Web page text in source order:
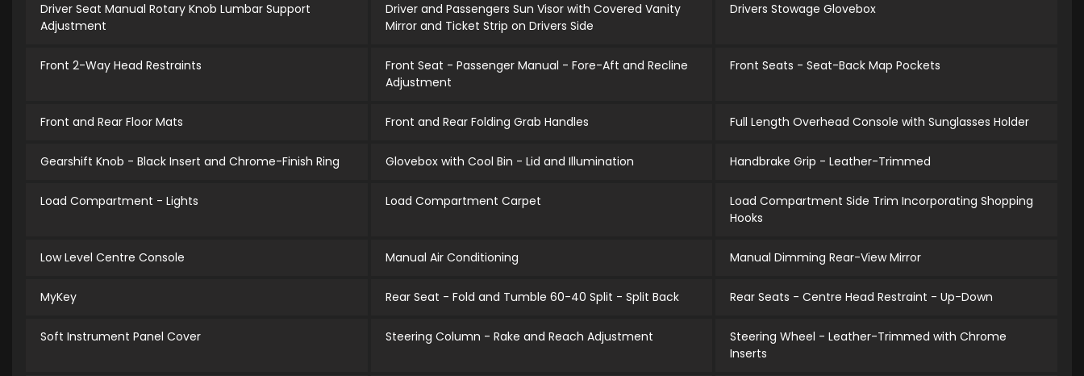
Driver Seat Manual Rotary Knob Lumbar Support
Adjustment
Driver and Passengers Sun Visor with Covered Vanity
Mirror and Ticket Strip on Drivers Side
Drivers Stowage Glovebox
Front 2-Way Head Restraints
Front Seat - Passenger Manual - Fore-Aft and Recline
Adjustment
Front Seats - Seat-Back Map Pockets
Front and Rear Floor Mats Front and Rear Folding Grab Handles Full Length Overhead Console with Sunglasses Holder
Gearshift Knob - Black Insert and Chrome-Finish Ring Glovebox with Cool Bin - Lid and Illumination Handbrake Grip - Leather-Trimmed
Load Compartment - Lights Load Compartment Carpet
Load Compartment Side Trim Incorporating Shopping
Hooks
Low Level Centre Console Manual Air Conditioning Manual Dimming Rear-View Mirror
MyKey Rear Seat - Fold and Tumble 60-40 Split - Split Back Rear Seats - Centre Head Restraint - Up-Down
Soft Instrument Panel Cover Steering Column - Rake and Reach Adjustment
Steering Wheel - Leather-Trimmed with Chrome
Inserts